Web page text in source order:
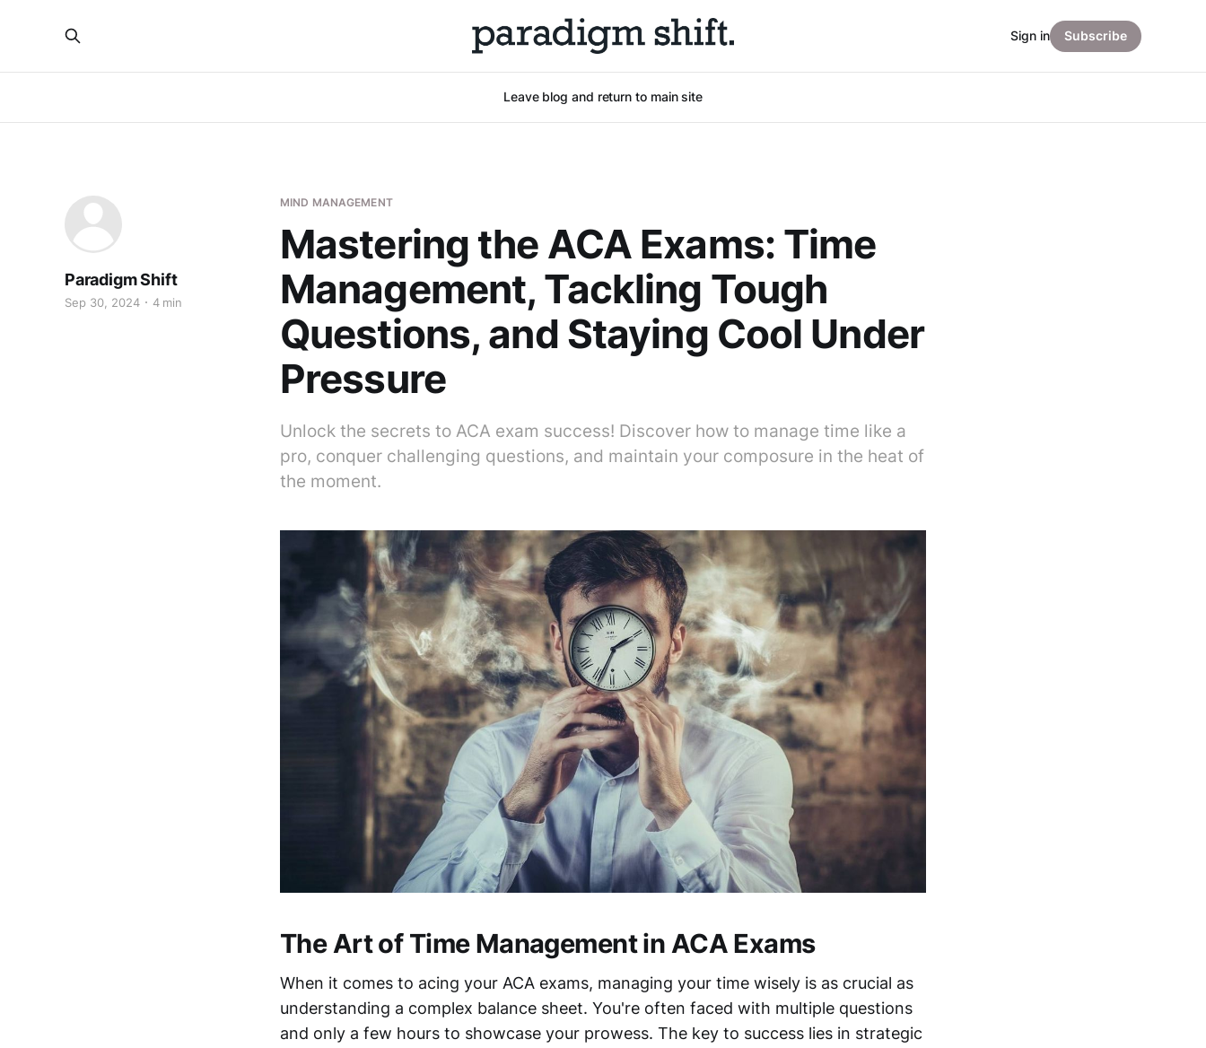
Leave blog and return to main site
Sign in Subscribe
MIND MANAGEMENT
Mastering the ACA Exams: Time
Management, Tackling Tough
Questions, and Staying Cool Under
Pressure
Unlock the secrets to ACA exam success! Discover how to manage time like a
pro, conquer challenging questions, and maintain your composure in the heat of
the moment.
Paradigm Shift
Sep 30, 2024 4 min
The Art of Time Management in ACA Exams
When it comes to acing your ACA exams, managing your time wisely is as crucial as
understanding a complex balance sheet. You're often faced with multiple questions
and only a few hours to showcase your prowess. The key to success lies in strategic